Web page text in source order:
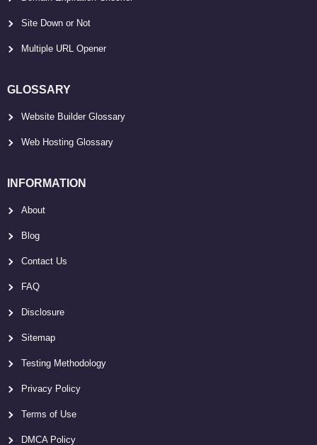
Site Down or Not
Multiple URL Opener
GLOSSARY
Website Builder Glossary
Web Hosting Glossary
INFORMATION
About
Blog
Contact Us
FAQ
Disclosure
Sitemap
Testing Methodology
Privacy Policy
Terms of Use
DMCA Policy